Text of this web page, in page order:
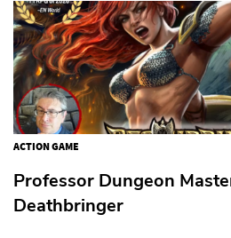
ACTION GAME
Professor Dungeon
Deathbringer